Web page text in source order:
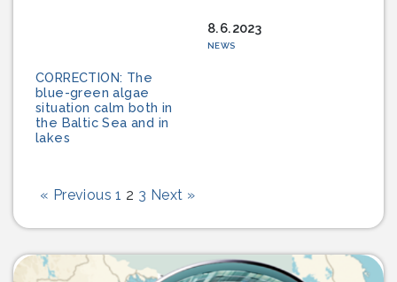
8.6.2023
NEWS
CORRECTION: The
blue-green algae
situation calm both in
the Baltic Sea and in
lakes
« Previous Page
1 Page
2 Page
3 Next »